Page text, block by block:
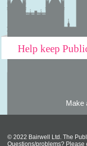
Help keep
Make
© 2022 Bairwell Ltd. The
Questions/problems? Please